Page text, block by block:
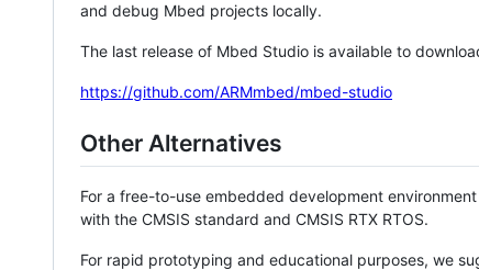
and debug Mbed projects locally.
The last release of Mbed Studio is available to
https://github.com/ARMmbed/mbed-studio
Other Alternatives
For a free-to-use embedded development
with the CMSIS standard and CMSIS RTX RTOS.
For rapid prototyping and educational purposes, we